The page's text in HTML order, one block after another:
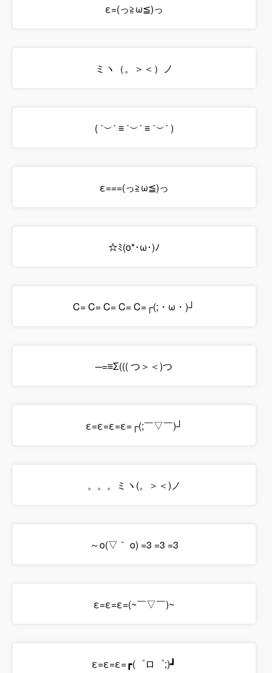
ε=(っ≧ω≦)っ
ミヽ（。＞＜）ノ
( ˙︶˙ ≡ ˙︶˙ ≡ ˙︶˙ )
ε===(っ≧ω≦)っ
☆ﾐ(o*･ω･)ﾉ
C= C= C= C= C=┌(;・ω・)┘
─=≡Σ((( つ＞＜)つ
ε=ε=ε=ε=┌(;￣▽￣)┘
。。。ミヽ(。＞＜)ノ
～o(▽｀ o) =3 =3 =3
ε=ε=ε=(~￣▽￣)~
ε=ε=ε=┏(゜ロ゜;)┛